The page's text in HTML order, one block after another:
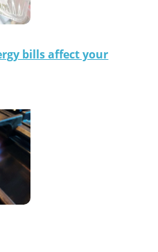
bills affect your